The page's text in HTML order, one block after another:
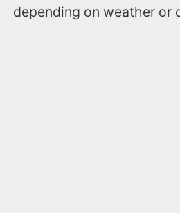
depending on weather or